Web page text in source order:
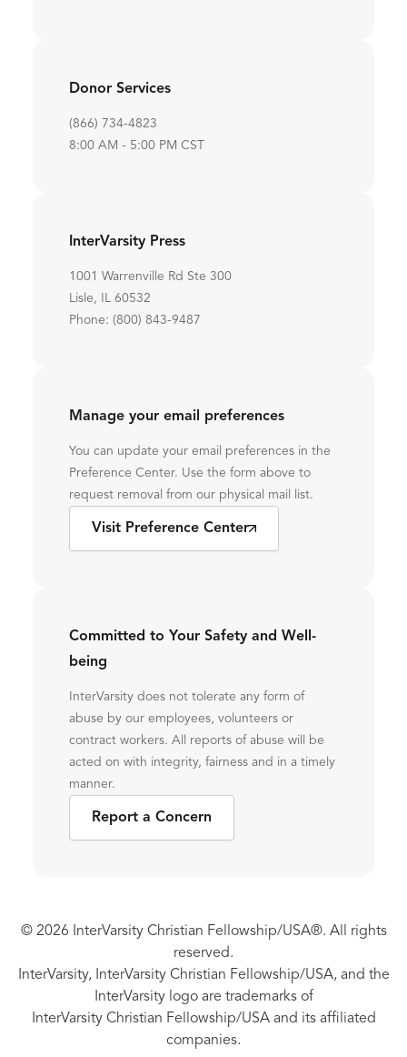
Donor Services
(866) 734-4823
8:00 AM - 5:00 PM CST
InterVarsity Press
1001 Warrenville Rd Ste 300
Lisle, IL 60532
Phone: (800) 843-9487
Manage your email preferences
You can update your email preferences in the
Preference Center. Use the form above to
request removal from our physical mail list.
Visit Preference Center
Committed to Your Safety and Well-
being
InterVarsity does not tolerate any form of
abuse by our employees, volunteers or
contract workers. All reports of abuse will be
acted on with integrity, fairness and in a timely
manner.
Report a Concern
© 2026 InterVarsity Christian Fellowship/USA®. All rights
reserved.
InterVarsity, InterVarsity Christian Fellowship/USA, and the
InterVarsity logo are trademarks of
InterVarsity Christian Fellowship/USA and its affiliated
companies.